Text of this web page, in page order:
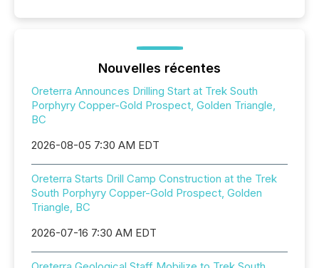
Nouvelles récentes
Oreterra Announces Drilling Start at Trek South
Porphyry Copper-Gold Prospect, Golden Triangle,
BC
2026-08-05 7:30 AM EDT
Oreterra Starts Drill Camp Construction at the Trek
South Porphyry Copper-Gold Prospect, Golden
Triangle, BC
2026-07-16 7:30 AM EDT